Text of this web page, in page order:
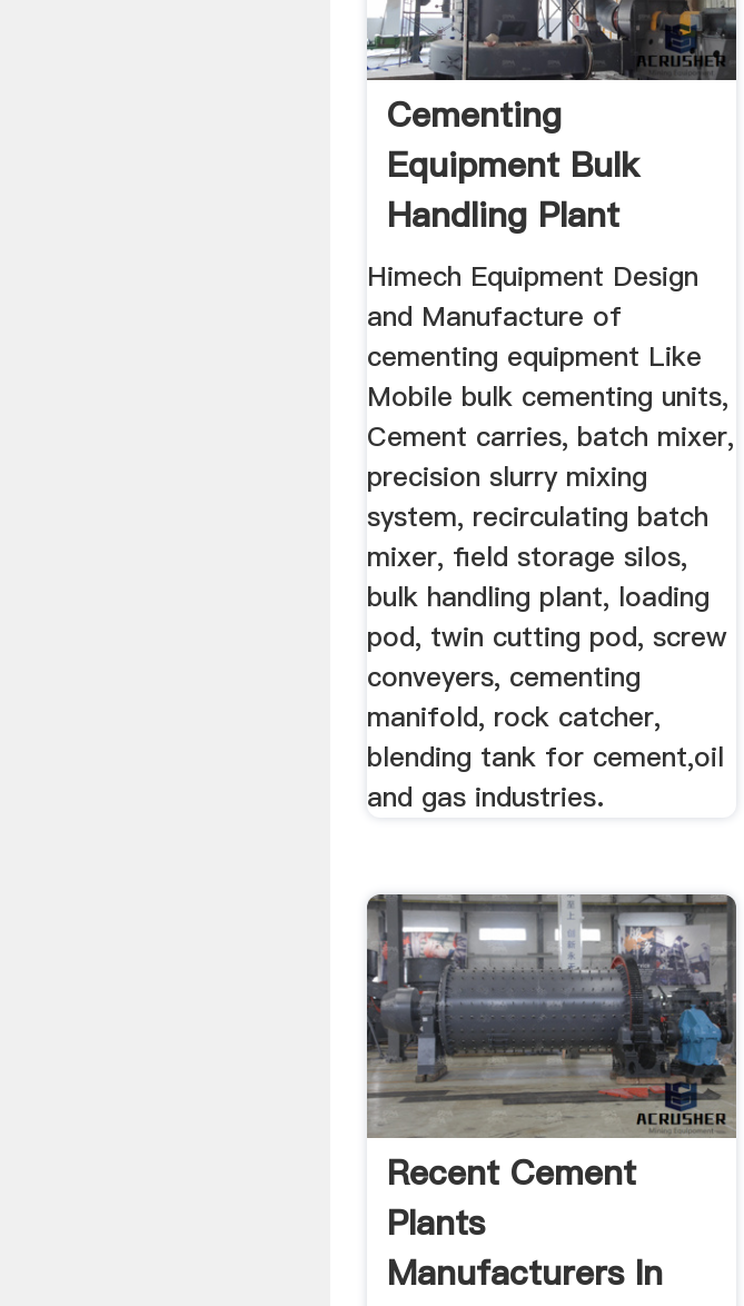
Cementing
Equipment Bulk
Handling Plant
Manufacturer ...
Himech Equipment Design
and Manufacture of
cementing equipment Like
Mobile bulk cementing units,
Cement carries, batch mixer,
precision slurry mixing
system, recirculating batch
mixer, field storage silos,
bulk handling plant, loading
pod, twin cutting pod, screw
conveyers, cementing
manifold, rock catcher,
blending tank for cement,oil
and gas industries.
Recent Cement
Plants
Manufacturers In